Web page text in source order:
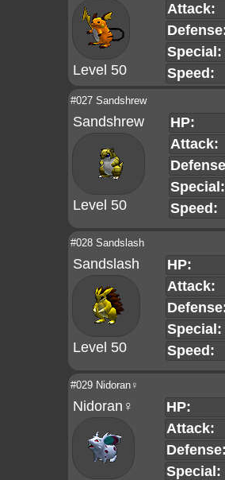
Level 50
Attack:
Special:
Speed:
#027 Sandshrew
Sandshrew
Level 50
HP:
Attack:
Special:
Speed:
#028 Sandslash
Sandslash
Level 50
HP:
Attack:
Special:
Speed:
#029 Nidoran♀
Nidoran♀
HP:
Attack:
Special: